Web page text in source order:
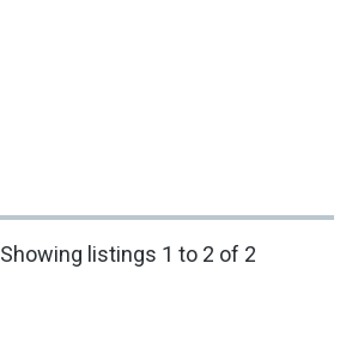
Showing listings 1 to 2 of 2